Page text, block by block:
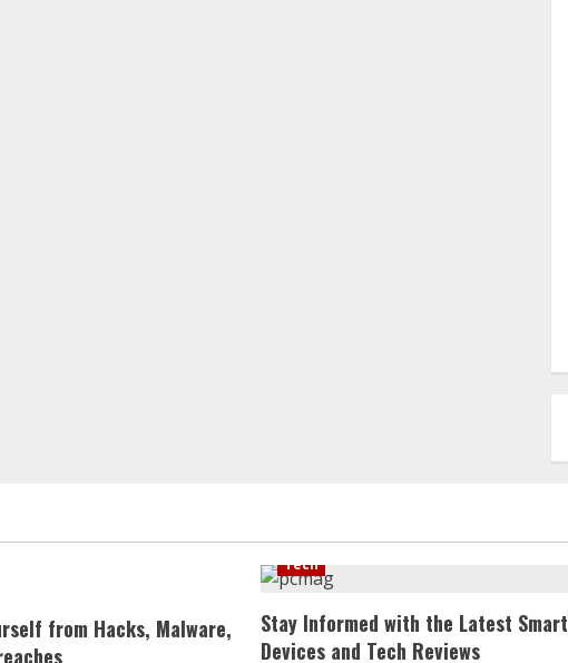
from Hacks, Malware,
Tech
Stay Informed with the Latest Smart
Devices and Tech Reviews